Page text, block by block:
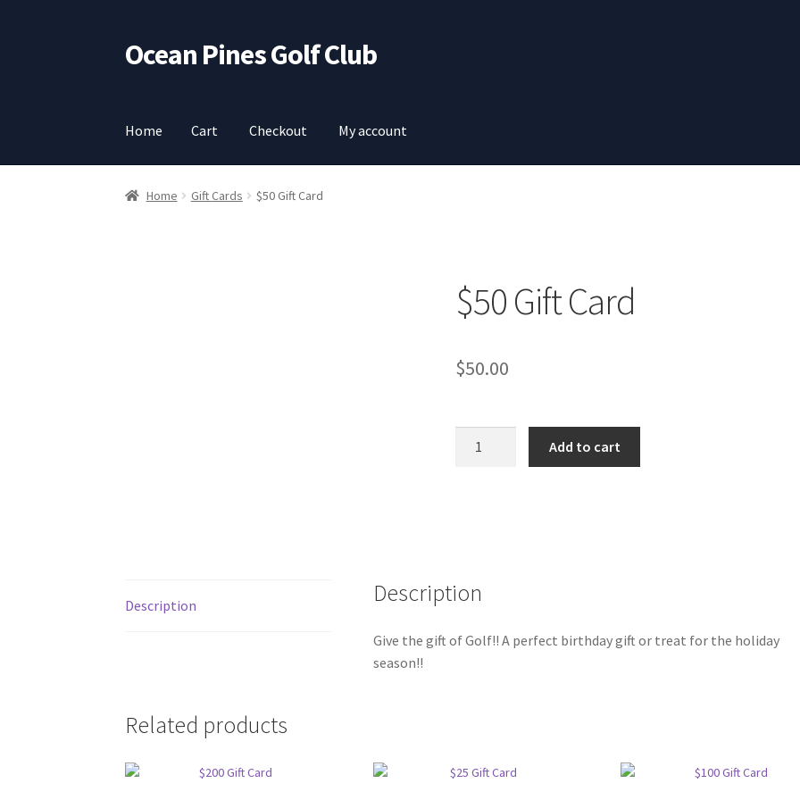
Skip
to
Skip
to
Ocean Pines Golf Club
Home Cart Checkout My account
Home Checkout My account
Home Gift Cards $50 Gift Card
$50 Gift Card
$50.00
Add to cart
Description Description
Give the gift of Golf!! A perfect birthday gift or treat for the holiday
season!!
Related products